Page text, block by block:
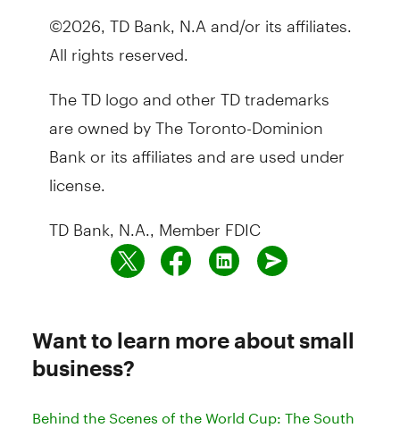
©2026, TD Bank, N.A and/or its affiliates.
All rights reserved.
The TD logo and other TD trademarks
are owned by The Toronto-Dominion
Bank or its affiliates and are used under
license.
TD Bank, N.A., Member FDIC
Want to learn more about small
business?
Behind the Scenes of the World Cup: The South